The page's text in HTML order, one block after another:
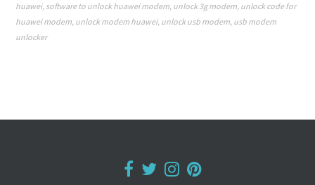
huawei, software to unlock huawei modem, unlock 3g modem, unlock code for
huawei modem, unlock modem huawei, unlock usb modem, usb modem
unlocker